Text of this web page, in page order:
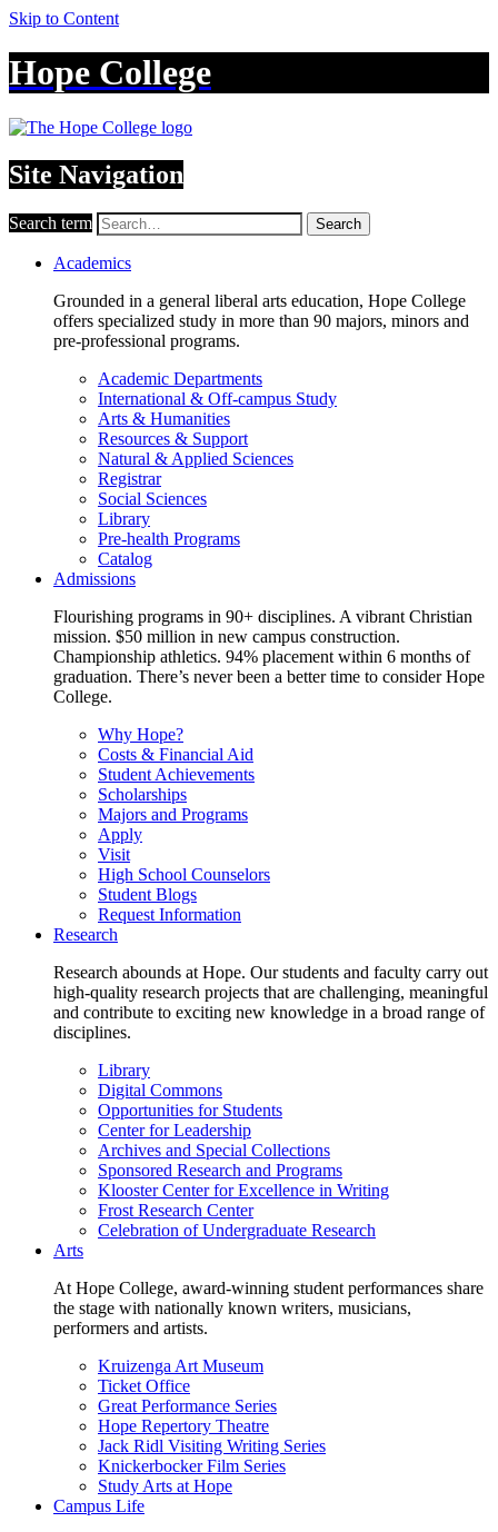
Skip to Content
Hope College
Site Navigation
Search term Search
Academics
Grounded in a general liberal arts education, Hope College
offers specialized study in more than 90 majors, minors and
pre-professional programs.
Academic Departments
International & Off-campus Study
Arts & Humanities
Resources & Support
Natural & Applied Sciences
Registrar
Social Sciences
Library
Pre-health Programs
Catalog
Admissions
Flourishing programs in 90+ disciplines. A vibrant Christian
mission. $50 million in new campus construction.
Championship athletics. 94% placement within 6 months of
graduation. There’s never been a better time to consider Hope
College.
Why Hope?
Costs & Financial Aid
Student Achievements
Scholarships
Majors and Programs
Apply
Visit
High School Counselors
Student Blogs
Request Information
Research
Research abounds at Hope. Our students and faculty carry out
high-quality research projects that are challenging, meaningful
and contribute to exciting new knowledge in a broad range of
disciplines.
Library
Digital Commons
Opportunities for Students
Center for Leadership
Archives and Special Collections
Sponsored Research and Programs
Klooster Center for Excellence in Writing
Frost Research Center
Celebration of Undergraduate Research
Arts
At Hope College, award-winning student performances share
the stage with nationally known writers, musicians,
performers and artists.
Kruizenga Art Museum
Ticket Office
Great Performance Series
Hope Repertory Theatre
Jack Ridl Visiting Writing Series
Knickerbocker Film Series
Study Arts at Hope
Campus Life